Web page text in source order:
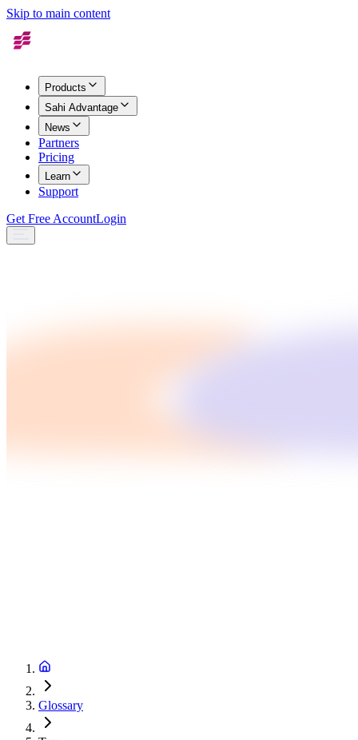
Skip to main content
Products
Sahi Advantage
News
Partners
Pricing
Learn
Support
Get Free AccountLogin
Glossary